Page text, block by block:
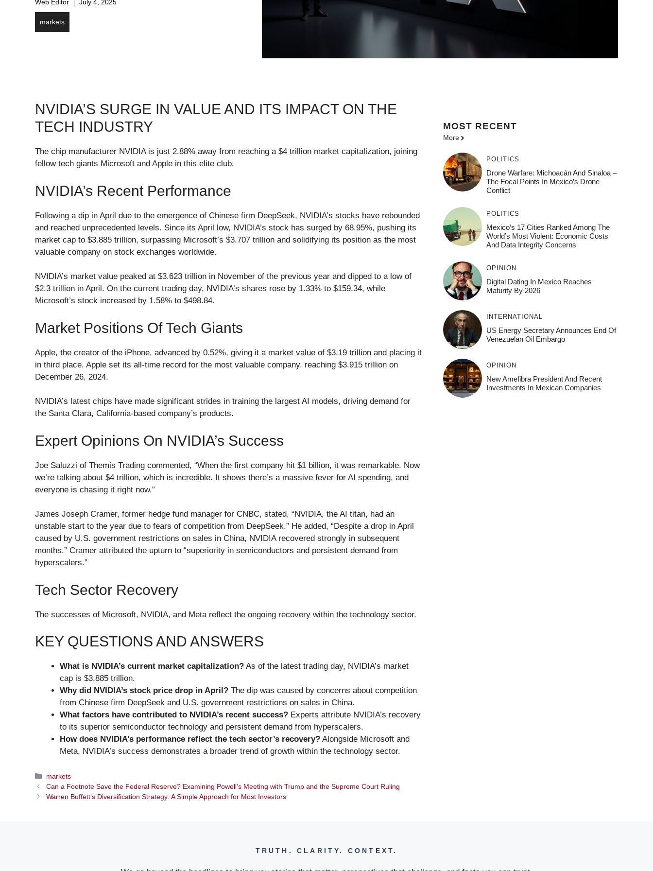
Web Editor July 4, 2025
markets
NVIDIA’S SURGE IN VALUE AND ITS IMPACT ON THE
TECH INDUSTRY
The chip manufacturer NVIDIA is just 2.88% away from reaching a $4 trillion market capitalization, joining
fellow tech giants Microsoft and Apple in this elite club.
NVIDIA’s Recent Performance
Following a dip in April due to the emergence of Chinese firm DeepSeek, NVIDIA’s stocks have rebounded
and reached unprecedented levels. Since its April low, NVIDIA’s stock has surged by 68.95%, pushing its
market cap to $3.885 trillion, surpassing Microsoft’s $3.707 trillion and solidifying its position as the most
valuable company on stock exchanges worldwide.
NVIDIA’s market value peaked at $3.623 trillion in November of the previous year and dipped to a low of
$2.3 trillion in April. On the current trading day, NVIDIA’s shares rose by 1.33% to $159.34, while
Microsoft’s stock increased by 1.58% to $498.84.
Market Positions Of Tech Giants
Apple, the creator of the iPhone, advanced by 0.52%, giving it a market value of $3.19 trillion and placing it
in third place. Apple set its all-time record for the most valuable company, reaching $3.915 trillion on
December 26, 2024.
NVIDIA’s latest chips have made significant strides in training the largest AI models, driving demand for
the Santa Clara, California-based company’s products.
Expert Opinions On NVIDIA’s Success
Joe Saluzzi of Themis Trading commented, “When the first company hit $1 billion, it was remarkable. Now
we’re talking about $4 trillion, which is incredible. It shows there’s a massive fever for AI spending, and
everyone is chasing it right now.”
James Joseph Cramer, former hedge fund manager for CNBC, stated, “NVIDIA, the AI titan, had an
unstable start to the year due to fears of competition from DeepSeek.” He added, “Despite a drop in April
caused by U.S. government restrictions on sales in China, NVIDIA recovered strongly in subsequent
months.” Cramer attributed the upturn to “superiority in semiconductors and persistent demand from
hyperscalers.”
Tech Sector Recovery
The successes of Microsoft, NVIDIA, and Meta reflect the ongoing recovery within the technology sector.
KEY QUESTIONS AND ANSWERS
What is NVIDIA’s current market capitalization? As of the latest trading day, NVIDIA’s market
cap is $3.885 trillion.
Why did NVIDIA’s stock price drop in April? The dip was caused by concerns about competition
from Chinese firm DeepSeek and U.S. government restrictions on sales in China.
What factors have contributed to NVIDIA’s recent success? Experts attribute NVIDIA’s recovery
to its superior semiconductor technology and persistent demand from hyperscalers.
How does NVIDIA’s performance reflect the tech sector’s recovery? Alongside Microsoft and
Meta, NVIDIA’s success demonstrates a broader trend of growth within the technology sector.
Categories
markets
Can a Footnote Save the Federal Reserve? Examining Powell’s Meeting with Trump and the Supreme Court Ruling
Warren Buffett’s Diversification Strategy: A Simple Approach for Most Investors
MOST RECENT
More
POLITICS
Drone Warfare: Michoacán And Sinaloa –
The Focal Points In Mexico’s Drone
Conflict
POLITICS
Mexico’s 17 Cities Ranked Among The
World’s Most Violent: Economic Costs
And Data Integrity Concerns
OPINION
Digital Dating In Mexico Reaches
Maturity By 2026
INTERNATIONAL
US Energy Secretary Announces End Of
Venezuelan Oil Embargo
OPINION
New Amefibra President And Recent
Investments In Mexican Companies
TRUTH. CLARITY. CONTEXT.